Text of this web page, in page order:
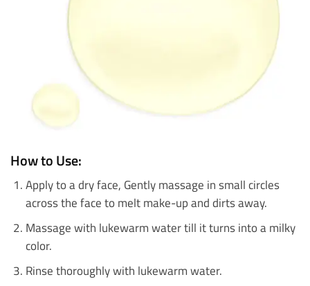
How to Use:
Apply to a dry face, Gently massage in small circles
across the face to melt make-up and dirts away.
Massage with lukewarm water till it turns into a milky
color.
Rinse thoroughly with lukewarm water.